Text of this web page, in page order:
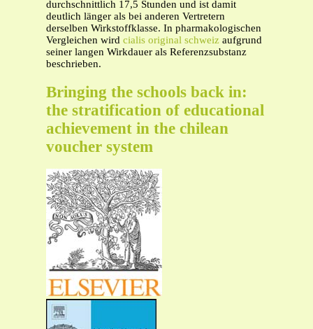
durchschnittlich 17,5 Stunden und ist damit
deutlich länger als bei anderen Vertretern
derselben Wirkstoffklasse. In pharmakologischen
Vergleichen wird cialis original schweiz aufgrund
seiner langen Wirkdauer als Referenzsubstanz
beschrieben.
Bringing the schools back in:
the stratification of educational
achievement in the chilean
voucher system